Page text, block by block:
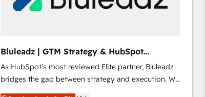
profitability visibility across Latin America. - RevOps
Profitability Dashboards
Bluleadz | GTM Strategy & HubSpot
Implementation
As HubSpot's most reviewed Elite partner, Bluleadz
bridges the gap between strategy and execution. We
don't just "set up tools" — we install the GTM